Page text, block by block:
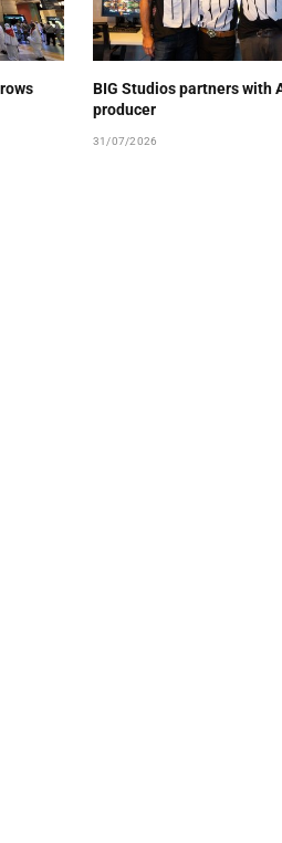
BIG Studios partners with
producer
31/07/2026